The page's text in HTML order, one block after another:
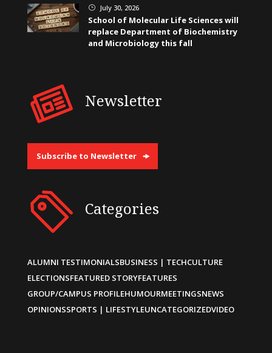
} July 30, 2026
School of Molecular Life Sciences will
replace Department of Biochemistry
and Microbiology this fall
Newsletter
Subscribe to Newsletter
Categories
ALUMNI TESTIMONIALSBUSINESS | TECHCULTURE
ELECTIONSFEATURED STORYFEATURES
GROUP/CAMPUS PROFILEHUMOURMEETINGSNEWS
OPINIONSSPORTS | LIFESTYLEUNCATEGORIZEDVIDEO